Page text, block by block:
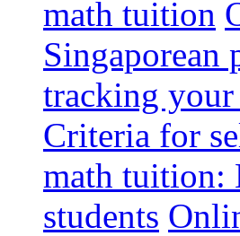
math tuition
Singaporean
tracking
Criteria for
math tuition:
students